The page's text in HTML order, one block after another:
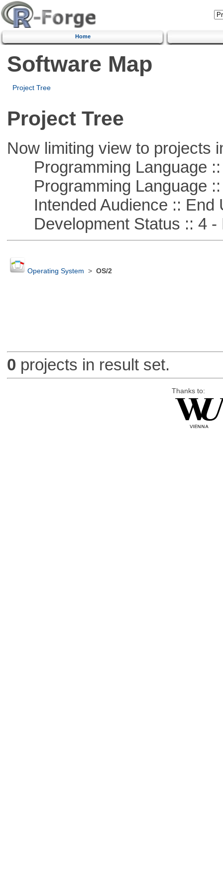
Home
Software Map
Project Tree
Project Tree
Now limiting view to projects
Programming Language ::
Programming Language ::
Intended Audience :: End
Development Status :: 4 -
Operating System > OS/2
0 projects in result set.
Thanks to: